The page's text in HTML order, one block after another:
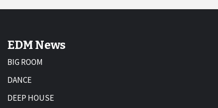
EDM News
BIG ROOM
DANCE
DEEP HOUSE